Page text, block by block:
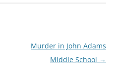
Murder in John Adams
Middle School →